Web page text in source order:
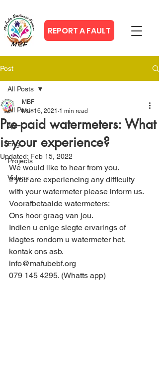
REPORT A FAULT
Post
All Posts
Afr
Eng
Projects
Videos
All Posts
Pre-paid watermeters: What
is your experience?
MBF
Mar 16, 2021 1 min read
Updated: Feb 15, 2022
We would like to hear from you.
If you are experiencing any difficulty
with your watermeter please inform us.
Voorafbetaalde watermeters:
Ons hoor graag van jou.
Indien u enige slegte ervarings of
klagtes rondom u watermeter het,
kontak ons asb.
info@mafubebf.org
079 145 4295. (Whatts app)